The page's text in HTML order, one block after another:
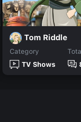
Tom Riddle
Category
TV Shows